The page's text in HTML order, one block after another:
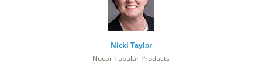
Nicki Taylor
Nucor Tubular Products